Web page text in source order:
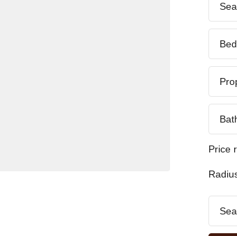
Price